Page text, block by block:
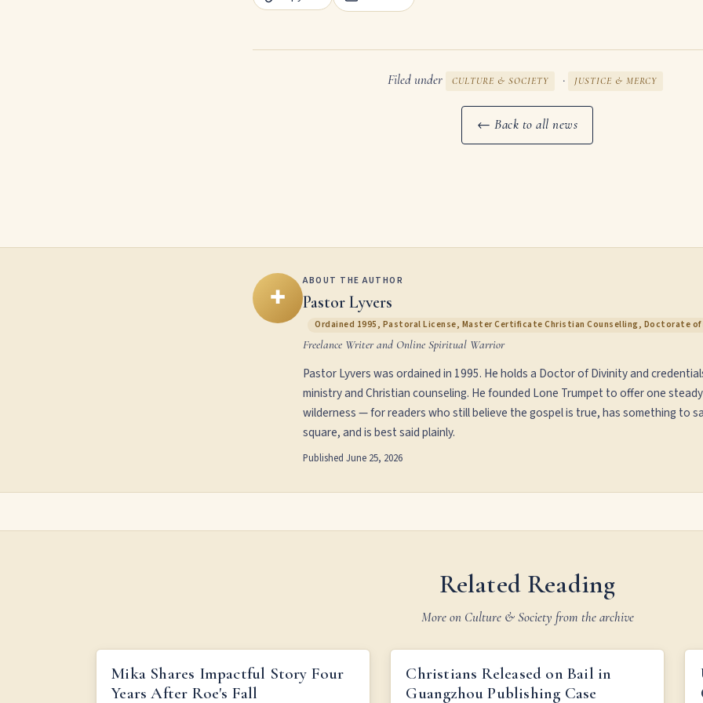
Filed under CULTURE & SOCIETY · JUSTICE & MERCY
← Back to all news
✚
ABOUT THE AUTHOR
Pastor Lyvers
Ordained 1995, Pastoral License, Master Certificate Christian Counselling, Doctorate of
Freelance Writer and Online Spiritual Warrior
Pastor Lyvers was ordained in 1995. He holds a Doctor of Divinity and
ministry and Christian counseling. He founded Lone Trumpet to offer one
wilderness — for readers who still believe the gospel is true, has something to
square, and is best said plainly.
Published June 25, 2026
Related Reading
More on Culture & Society from the archive
MIKA SHARES IMPACTFUL STORY FOUR YEARS AFTER
ROE'S FALL
Mika Shares Impactful Story Four
Years After Roe's Fall
CHRISTIANS RELEASED ON BAIL IN GUANGZHOU
PUBLISHING CASE
Christians Released on Bail in
Guangzhou Publishing Case